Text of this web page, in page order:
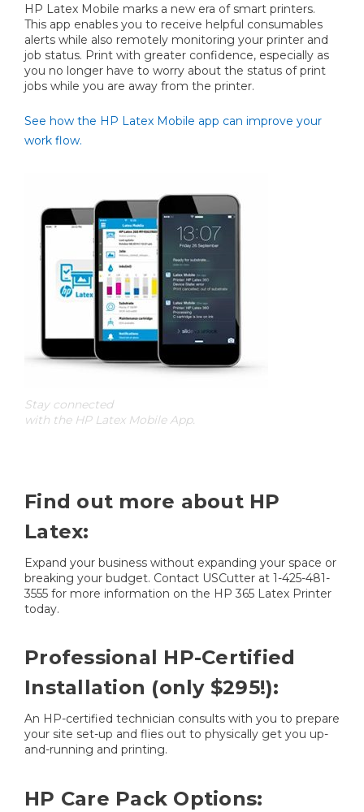
HP Latex Mobile marks a new era of smart printers.
This app enables you to receive helpful consumables
alerts while also remotely monitoring your printer and
job status. Print with greater confidence, especially as
you no longer have to worry about the status of print
jobs while you are away from the printer.
See how the HP Latex Mobile app can improve your
work flow.
Stay connected
with the HP Latex Mobile App.
Find out more about HP
Latex:
Expand your business without expanding your space or
breaking your budget. Contact USCutter at 1-425-481-
3555 for more information on the HP 365 Latex Printer
today.
Professional HP-Certified
Installation (only $295!):
An HP-certified technician consults with you to prepare
your site set-up and flies out to physically get you up-
and-running and printing.
HP Care Pack Options: